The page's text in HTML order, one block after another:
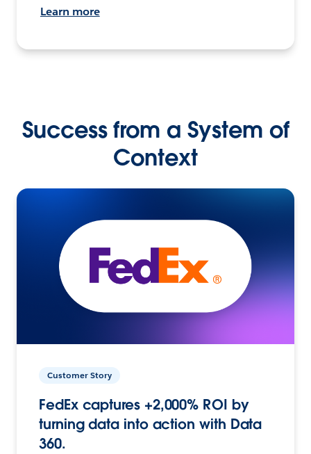
Learn more
Success from a System of
Context
Customer Story
FedEx captures +2,000% ROI by
turning data into action with Data
360.